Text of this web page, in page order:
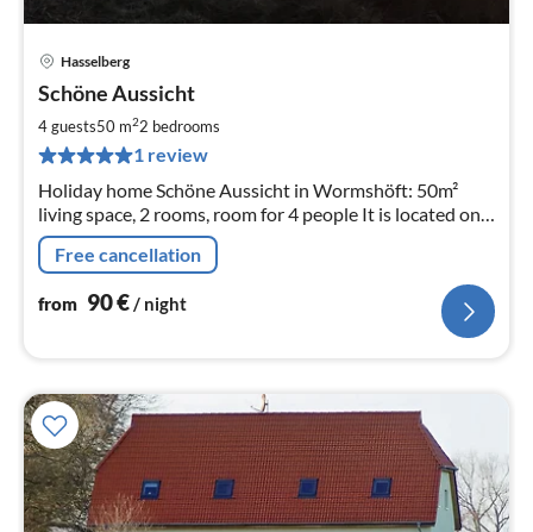
Hasselberg
Schöne Aussicht
4 guests50 m22 bedrooms
1 review
Holiday home Schöne Aussicht in Wormshöft: 50m²
living space, 2 rooms, room for 4 people It is located on
Wormshöfer Noir, great water view and its own
waterfront property
Free cancellation
from 90€/ night